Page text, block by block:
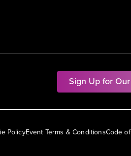
Sign Up for
PolicyEvent Terms & ConditionsCode